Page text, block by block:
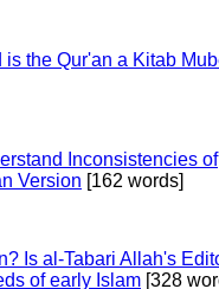
the Qur'an a Kitab
Inconsistencies of
Version [162 words]
Is al-Tabari Allah's
of early Islam [328